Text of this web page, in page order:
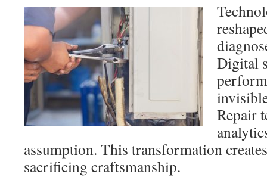
Digital
Repair
assumption. This transformation
sacrificing craftsmanship.